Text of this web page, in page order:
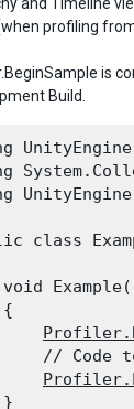
profiling
is
Build.
class
// Code